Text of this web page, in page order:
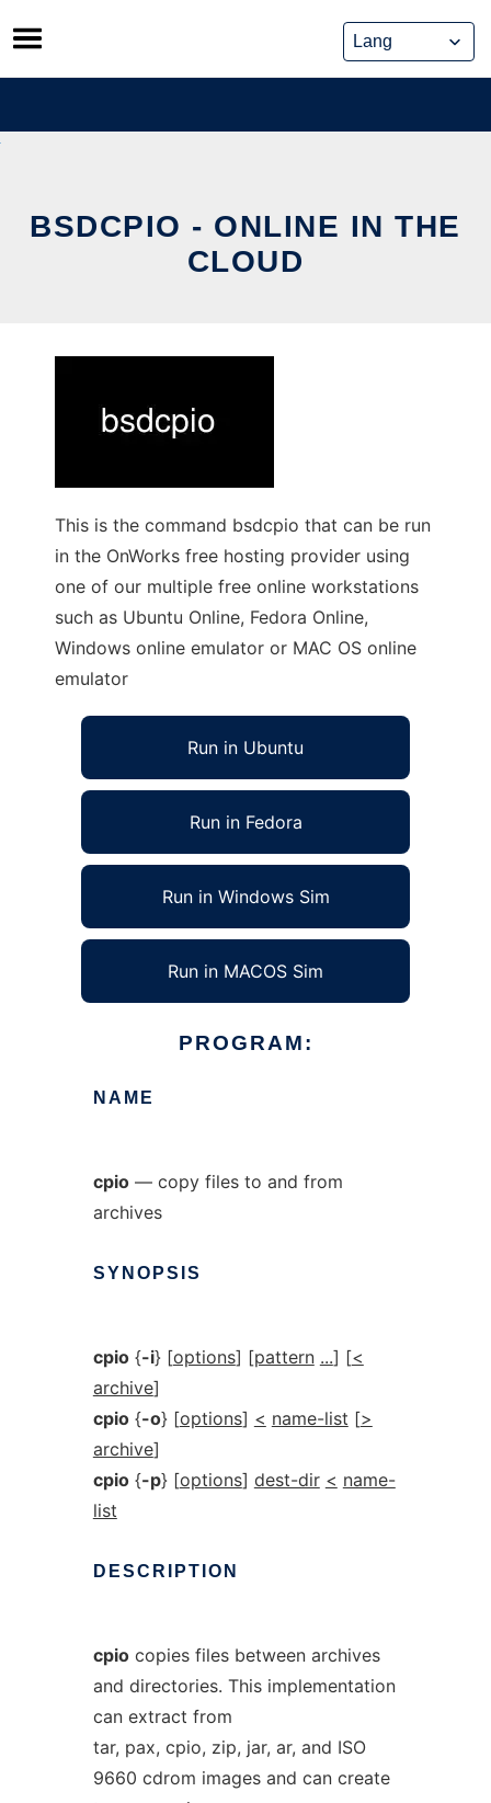
Skip
to
content
BSDCPIO - ONLINE IN THE
CLOUD
This is the command bsdcpio that can be run
in the OnWorks free hosting provider using
one of our multiple free online workstations
such as Ubuntu Online, Fedora Online,
Windows online emulator or MAC OS online
emulator
Run in Ubuntu
Run in Fedora
Run in Windows Sim
Run in MACOS Sim
PROGRAM:
NAME
cpio— copy files to and from
archives
SYNOPSIS
cpio{-i} [options] [pattern ...] [<
archive]
cpio{-o} [options] < name-list [>
archive]
cpio{-p} [options] dest-dir < name-
list
DESCRIPTION
cpiocopies files between archives
and directories. This implementation
can extract from
tar, pax, cpio, zip, jar, ar, and ISO
9660 cdrom images and can create